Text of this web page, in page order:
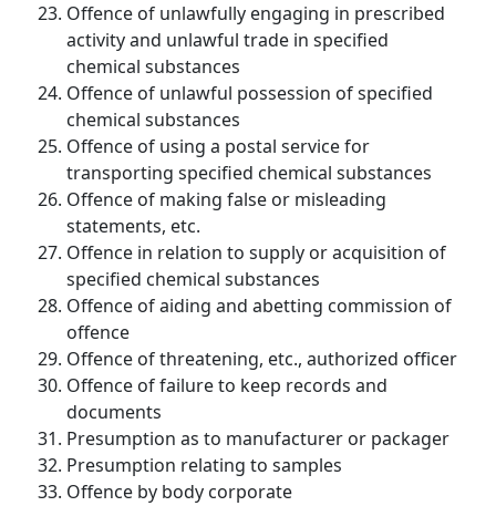
Offence of unlawfully engaging in prescribed
activity and unlawful trade in specified
chemical substances
Offence of unlawful possession of specified
chemical substances
Offence of using a postal service for
transporting specified chemical substances
Offence of making false or misleading
statements, etc.
Offence in relation to supply or acquisition of
specified chemical substances
Offence of aiding and abetting commission of
offence
Offence of threatening, etc., authorized officer
Offence of failure to keep records and
documents
Presumption as to manufacturer or packager
Presumption relating to samples
Offence by body corporate